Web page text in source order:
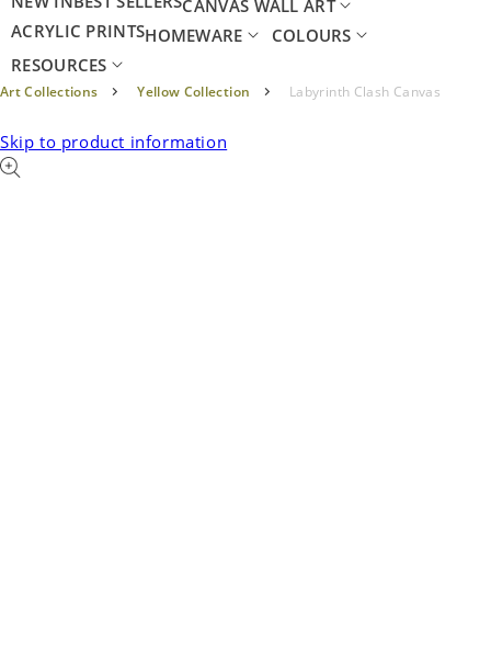
CANVAS WALL ART
ACRYLIC PRINTSHOMEWARE
COLOURS
RESOURCES
Art Collections Yellow Collection Labyrinth Clash Canvas
Skip to product information